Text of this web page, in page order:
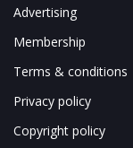
Advertising
Membership
Terms & conditions
Privacy policy
Copyright policy